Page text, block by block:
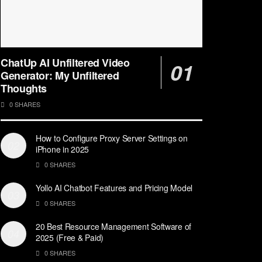
ChatUp AI Unfiltered Video
Generator: My Unfiltered
Thoughts
0 SHARES
How to Configure Proxy Server Settings on
iPhone in 2025
0 SHARES
Yollo AI Chatbot Features and Pricing Model
0 SHARES
20 Best Resource Management Software of
2025 (Free & Paid)
0 SHARES